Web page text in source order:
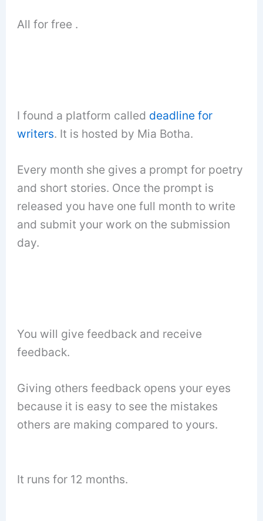
All for free .
I found a platform called deadline for
writers. It is hosted by Mia Botha.
Every month she gives a prompt for poetry
and short stories. Once the prompt is
released you have one full month to write
and submit your work on the submission
day.
You will give feedback and receive
feedback.
Giving others feedback opens your eyes
because it is easy to see the mistakes
others are making compared to yours.
It runs for 12 months.